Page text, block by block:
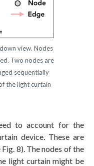
view. Nodes
Two nodes are
sequentially
the light curtain
to account for the
device. These are
Fig. 8). The nodes of the
light curtain might be